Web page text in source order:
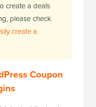
create a deals
please check
create a
Coupon